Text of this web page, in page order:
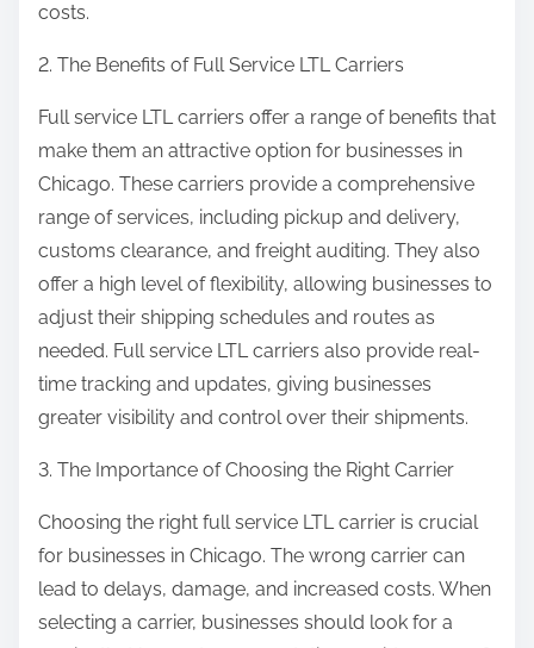
costs.
2. The Benefits of Full Service LTL Carriers
Full service LTL carriers offer a range of benefits that
make them an attractive option for businesses in
Chicago. These carriers provide a comprehensive
range of services, including pickup and delivery,
customs clearance, and freight auditing. They also
offer a high level of flexibility, allowing businesses to
adjust their shipping schedules and routes as
needed. Full service LTL carriers also provide real-
time tracking and updates, giving businesses
greater visibility and control over their shipments.
3. The Importance of Choosing the Right Carrier
Choosing the right full service LTL carrier is crucial
for businesses in Chicago. The wrong carrier can
lead to delays, damage, and increased costs. When
selecting a carrier, businesses should look for a